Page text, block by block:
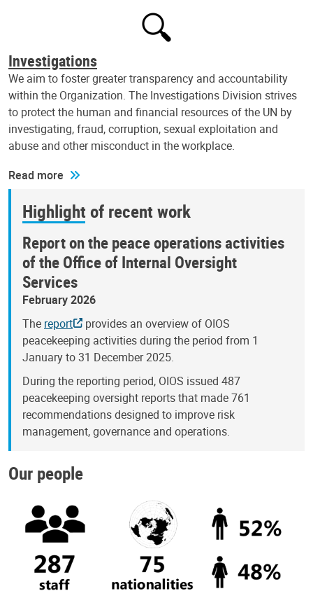
Investigations
We aim to foster greater transparency and accountability
within the Organization. The Investigations Division strives
to protect the human and financial resources of the UN by
investigating, fraud, corruption, sexual exploitation and
abuse and other misconduct in the workplace.
Read more
Highlight of recent work
Report on the peace operations activities
of the Office of Internal Oversight
Services
February 2026
The report
provides an overview of OIOS
peacekeeping activities during the period from 1
January to 31 December 2025.
During the reporting period, OIOS issued 487
peacekeeping oversight reports that made 761
recommendations designed to improve risk
management, governance and operations.
Our people